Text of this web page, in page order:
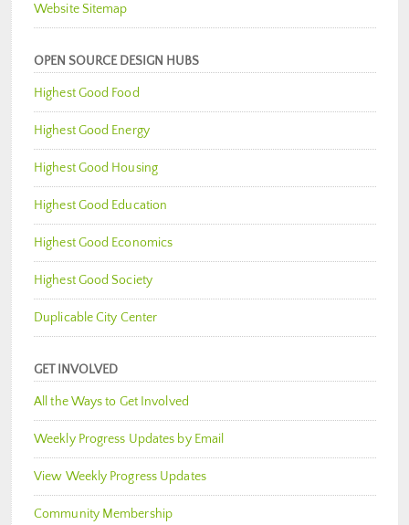
Website Sitemap
OPEN SOURCE DESIGN HUBS
Highest Good Food
Highest Good Energy
Highest Good Housing
Highest Good Education
Highest Good Economics
Highest Good Society
Duplicable City Center
GET INVOLVED
All the Ways to Get Involved
Weekly Progress Updates by Email
View Weekly Progress Updates
Community Membership